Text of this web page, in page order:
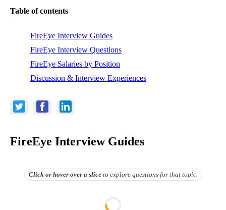
Table of contents
FireEye Interview Guides
FireEye Interview Questions
FireEye Salaries by Position
Discussion & Interview Experiences
FireEye Interview Guides
Click or hover overa slice to explore questions for that topic.